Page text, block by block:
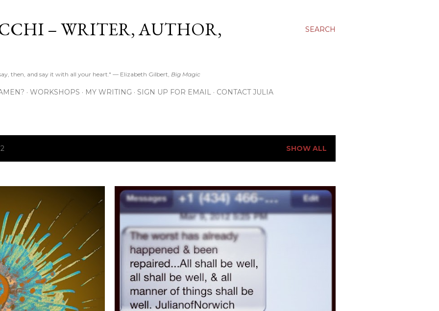
SEARCH
– WRITER, AUTHOR,
then, and say it with all your heart." — Elizabeth Gilbert, Big Magic
WORKSHOPS MY WRITING SIGN UP FOR EMAIL CONTACT JULIA
SHOW ALL